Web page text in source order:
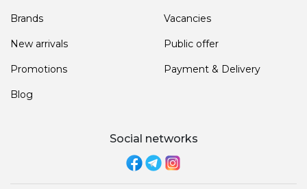
Brands
New arrivals
Promotions
Blog
Vacancies
Public offer
Payment & Delivery
Social networks